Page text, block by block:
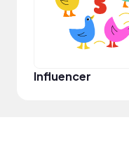
Influencer